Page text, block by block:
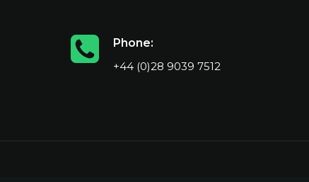
Phone:
+44 (0)28 9039 7512